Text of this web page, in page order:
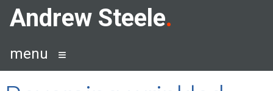
SkipAndrew Steele
menu